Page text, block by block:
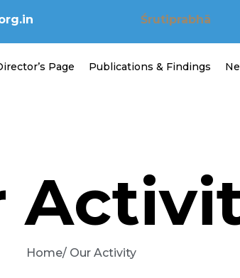
Śrutiprabhā
Page Publications & Findings
Home/ Our Activity